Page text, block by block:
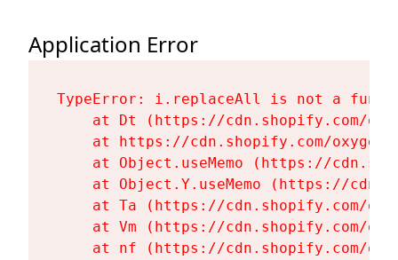
Application Error
TypeError: i.replaceAll is not a
at Dt (https://cdn.shopify.com/
at https://cdn.shopify.com/
at Object.useMemo (https://
at Object.Y.useMemo (https://
at Ta (https://cdn.shopify.com/
at Vm (https://cdn.shopify.com/
at nf (https://cdn.shopify.com/